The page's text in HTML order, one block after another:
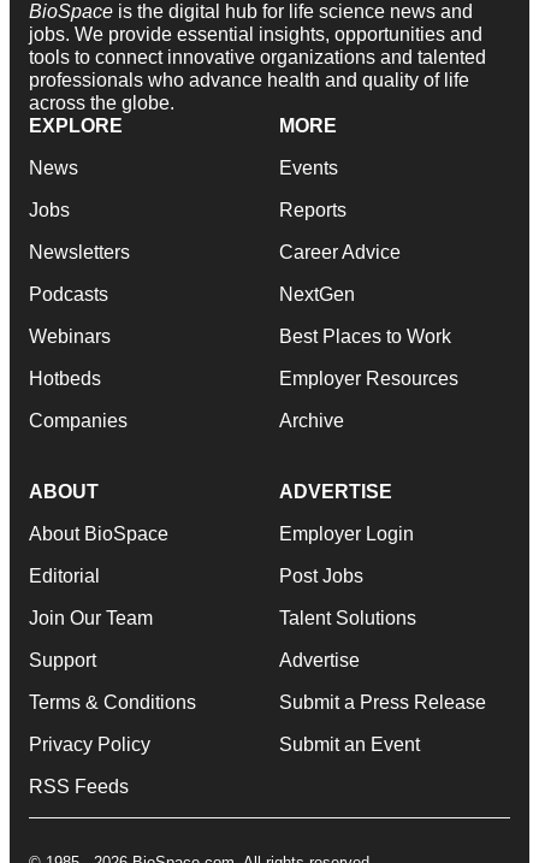
BioSpace is the digital hub for life science news and
jobs. We provide essential insights, opportunities and
tools to connect innovative organizations and talented
professionals who advance health and quality of life
across the globe.
EXPLORE
News
Jobs
Newsletters
Podcasts
Webinars
Hotbeds
Companies
MORE
Events
Reports
Career Advice
NextGen
Best Places to Work
Employer Resources
Archive
ABOUT
About BioSpace
Editorial
Join Our Team
Support
Terms & Conditions
Privacy Policy
RSS Feeds
ADVERTISE
Employer Login
Post Jobs
Talent Solutions
Advertise
Submit a Press Release
Submit an Event